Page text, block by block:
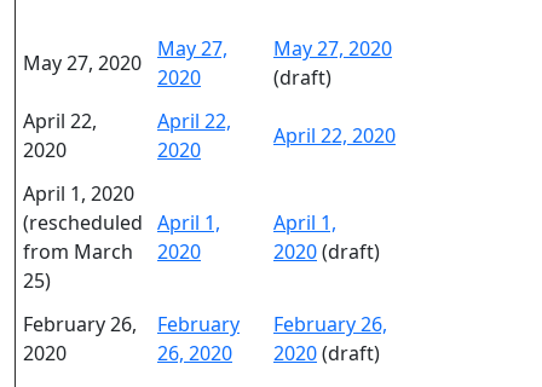
May 27, 2020
May 27,
2020
May 27, 2020
(draft)
April 22,
2020
April 22,
2020
April 22, 2020
April 1, 2020
(rescheduled
from March
25)
April 1,
2020
April 1,
2020(draft)
February 26,
2020
February
26, 2020
February 26,
2020(draft)